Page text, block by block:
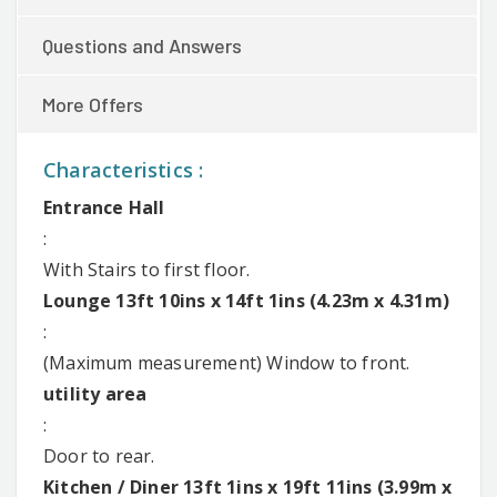
Questions and Answers
More Offers
Characteristics :
Entrance Hall
:
With Stairs to first floor.
Lounge 13ft 10ins x 14ft 1ins (4.23m x 4.31m)
:
(Maximum measurement) Window to front.
utility area
:
Door to rear.
Kitchen / Diner 13ft 1ins x 19ft 11ins (3.99m x